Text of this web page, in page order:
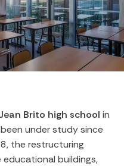
Brito high school in
under study since
the restructuring
buildings,